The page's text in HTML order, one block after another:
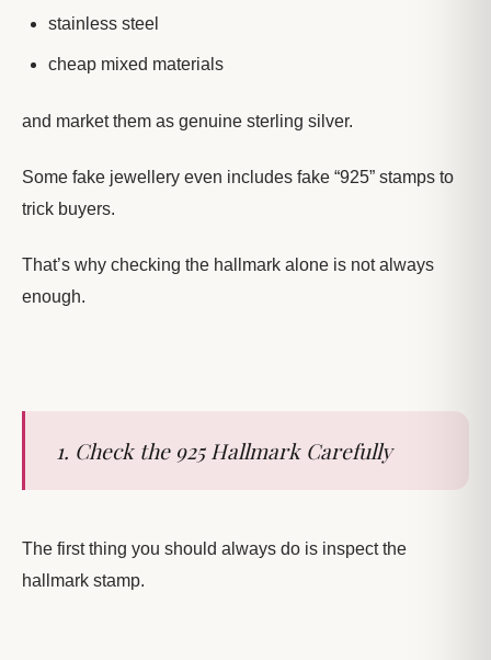
stainless steel
cheap mixed materials
and market them as genuine sterling silver.
Some fake jewellery even includes fake “925” stamps to
trick buyers.
That’s why checking the hallmark alone is not always
enough.
1. Check the 925 Hallmark Carefully
The first thing you should always do is inspect the
hallmark stamp.